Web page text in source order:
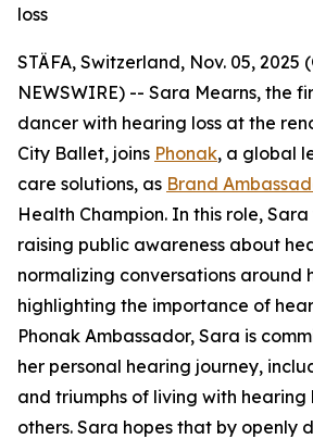
loss
STÄFA, Switzerland, Nov. 05, 2025
NEWSWIRE) -- Sara Mearns, the
dancer with hearing loss at the
City Ballet, joins Phonak, a global
care solutions, as Brand
Health Champion. In this role,
raising public awareness about
normalizing conversations around
highlighting the importance of
Phonak Ambassador, Sara is
her personal hearing journey,
and triumphs of living with hearing
others. Sara hopes that by openly